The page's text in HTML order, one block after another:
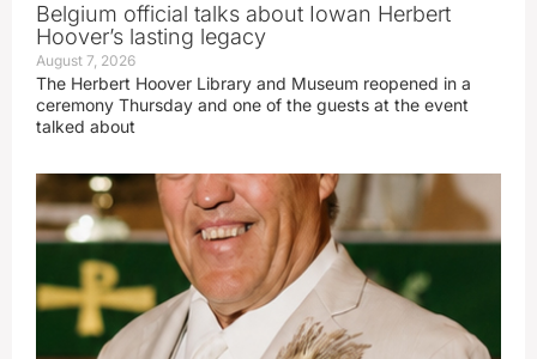
Belgium official talks about Iowan Herbert
Hoover’s lasting legacy
August 7, 2026
The Herbert Hoover Library and Museum reopened in a
ceremony Thursday and one of the guests at the event
talked about